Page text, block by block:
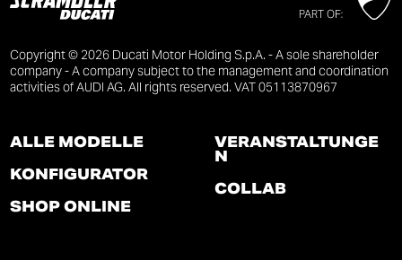
PART OF:
Copyright © 2026 Ducati Motor Holding S.p.A. - A sole shareholder
company - A company subject to the management and coordination
activities of AUDI AG. All rights reserved. VAT 05113870967
ALLE MODELLE
KONFIGURATOR
SHOP ONLINE
VERANSTALTUNGE
N
COLLAB